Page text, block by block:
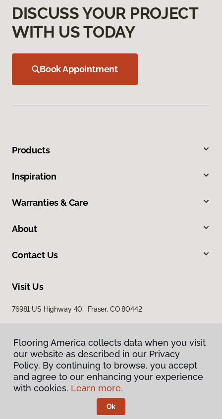
DISCUSS YOUR PROJECT
WITH US TODAY
Book Appointment
Products
Inspiration
Warranties & Care
About
Contact Us
Visit Us
76981 US Highway 40, Fraser, CO 80442
Privacy Policy
Terms & Conditions
Flooring America.
Flooring America collects data when you visit
our website as described in our Privacy
Policy. By continuing to browse, you accept
and agree to our enhancing your experience
with cookies. Learn more.
Ok